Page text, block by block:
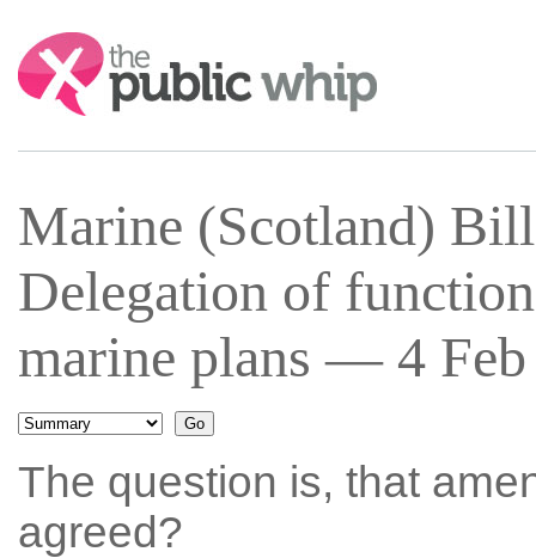
Search:
Marine (Scotland)
Delegation of
marine plans — 4
The question is, that
agreed?